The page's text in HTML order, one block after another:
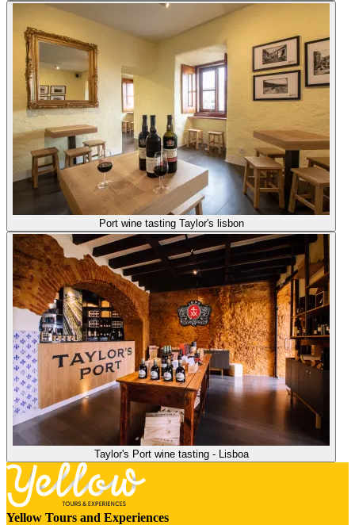
Port wine tasting Taylor's lisbon
Taylor's Port wine tasting - Lisboa
Yellow Tours and Experiences